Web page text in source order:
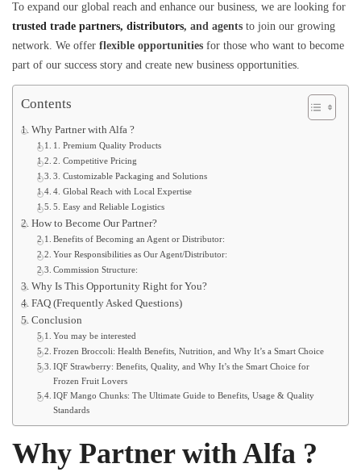
To expand our global reach and enhance our business, we are looking for
trusted trade partners, distributors, and agents to join our growing
network. We offer flexible opportunities for those who want to become
part of our success story and create new business opportunities.
Contents
Why Partner with Alfa ?
1. Premium Quality Products
2. Competitive Pricing
3. Customizable Packaging and Solutions
4. Global Reach with Local Expertise
5. Easy and Reliable Logistics
How to Become Our Partner?
Benefits of Becoming an Agent or Distributor:
Your Responsibilities as Our Agent/Distributor:
Commission Structure:
Why Is This Opportunity Right for You?
FAQ (Frequently Asked Questions)
Conclusion
You may be interested
Frozen Broccoli: Health Benefits, Nutrition, and Why It’s a Smart Choice
IQF Strawberry: Benefits, Quality, and Why It’s the Smart Choice for
Frozen Fruit Lovers
IQF Mango Chunks: The Ultimate Guide to Benefits, Usage & Quality
Standards
Why Partner with Alfa ?